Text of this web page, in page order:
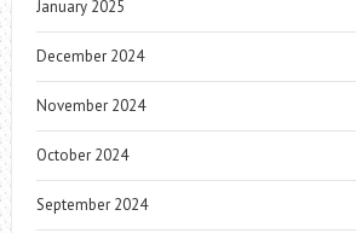
January 2025
December 2024
November 2024
October 2024
September 2024